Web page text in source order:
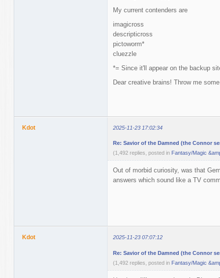
My current contenders are
imagicross
descripticross
pictoworm*
cluezzle
*= Since it'll appear on the backup
Dear creative brains! Throw me
Kdot 2025-11-23 17:02:34
Re: Savior of the Damned (the Connor
(1,492 replies, posted in Fantasy/Magic
Out of morbid curiosity, was that
answers which sound like a TV
Kdot 2025-11-23 07:07:12
Re: Savior of the Damned (the Connor
(1,492 replies, posted in Fantasy/Magic